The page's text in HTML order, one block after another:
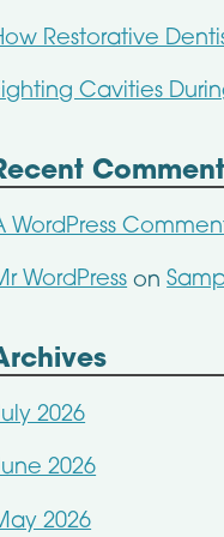
Restorative
Cavities
WordPress
WordPresson
2026
2026
2026